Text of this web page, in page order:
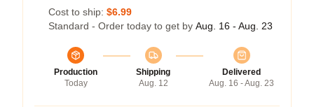
Cost to ship: $6.99
Standard - Order today to get by Aug. 16 - Aug. 23
Production
Today
Shipping
Aug. 12
Delivered
Aug. 16 - Aug. 23